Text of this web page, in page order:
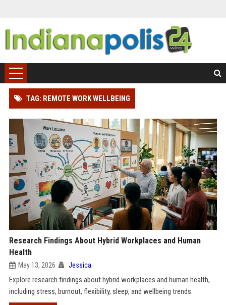
TAG: REMOTE WORK WELLBEING
Research Findings About Hybrid Workplaces and Human
Health
May 13, 2026 Jessica
Explore research findings about hybrid workplaces and human health,
including stress, burnout, flexibility, sleep, and wellbeing trends.